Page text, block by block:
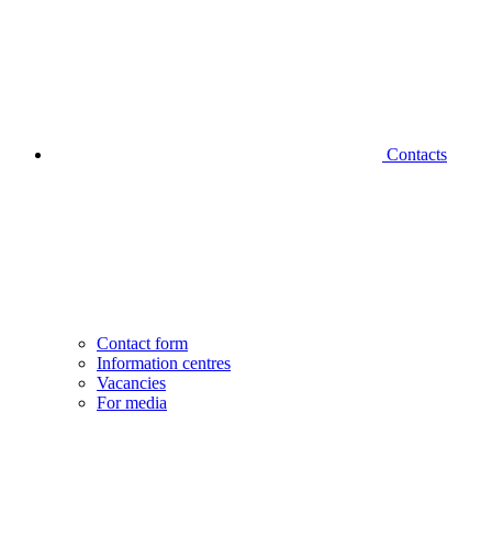
Contacts
Contact form
Information centres
Vacancies
For media